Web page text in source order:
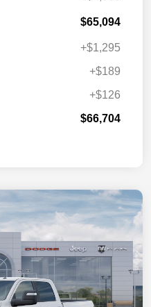
$65,094
+$1,295
+$189
+$126
$66,704